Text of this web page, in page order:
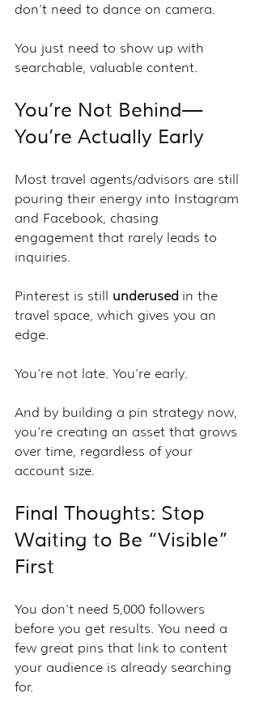
don’t need to dance on camera.
You just need to show up with
searchable, valuable content.
You’re Not Behind—
You’re Actually Early
Most travel agents/advisors are still
pouring their energy into Instagram
and Facebook, chasing
engagement that rarely leads to
inquiries.
Pinterest is still underused in the
travel space, which gives you an
edge.
You’re not late. You’re early.
And by building a pin strategy now,
you’re creating an asset that grows
over time, regardless of your
account size.
Final Thoughts: Stop
Waiting to Be “Visible”
First
You don’t need 5,000 followers
before you get results. You need a
few great pins that link to content
your audience is already searching
for.